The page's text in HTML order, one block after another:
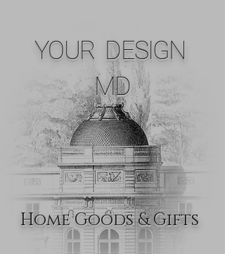
YOUR DESIGN
MD
Home Goods & Gifts